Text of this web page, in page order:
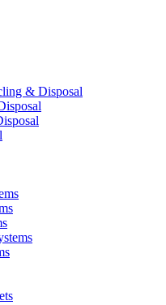
& Disposal